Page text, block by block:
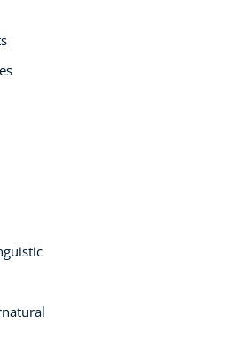
4K PEOPLE